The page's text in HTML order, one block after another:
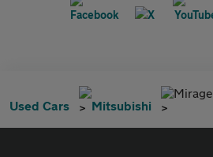
Used Cars Mitsubishi
Mirage